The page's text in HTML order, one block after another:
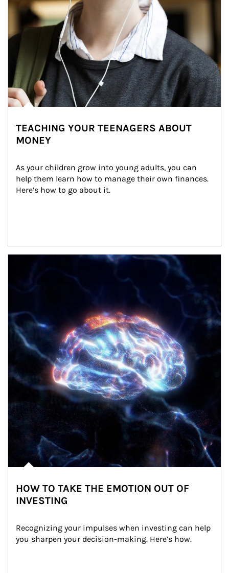
TEACHING YOUR TEENAGERS ABOUT
MONEY
As your children grow into young adults, you can
help them learn how to manage their own finances.
Here’s how to go about it.
HOW TO TAKE THE EMOTION OUT OF
INVESTING
Recognizing your impulses when investing can help
you sharpen your decision-making. Here’s how.